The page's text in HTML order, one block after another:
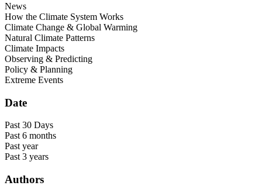
News
How the Climate System Works
Climate Change & Global Warming
Natural Climate Patterns
Climate Impacts
Observing & Predicting
Policy & Planning
Extreme Events
Date
Past 30 Days
Past 6 months
Past year
Past 3 years
Authors